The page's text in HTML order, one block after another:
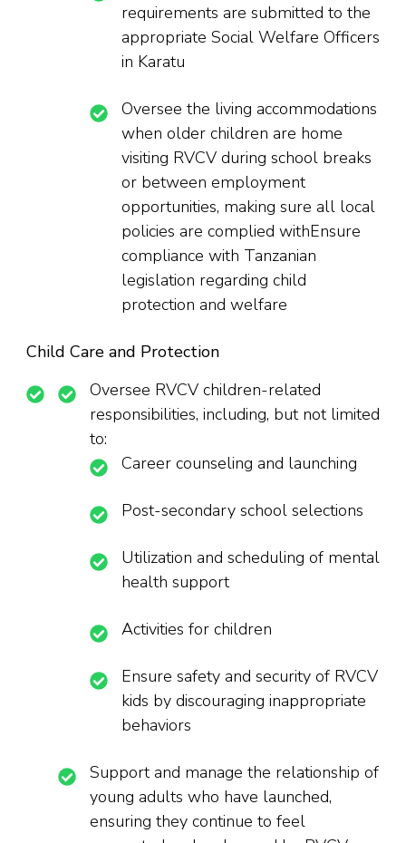
requirements are submitted to the
appropriate Social Welfare Officers
in Karatu
Oversee the living accommodations
when older children are home
visiting RVCV during school breaks
or between employment
opportunities, making sure all local
policies are complied withEnsure
compliance with Tanzanian
legislation regarding child
protection and welfare
Child Care and Protection
Oversee RVCV children-related
responsibilities, including, but not limited
to:
Career counseling and launching
Post-secondary school selections
Utilization and scheduling of mental
health support
Activities for children
Ensure safety and security of RVCV
kids by discouraging inappropriate
behaviors
Support and manage the relationship of
young adults who have launched,
ensuring they continue to feel